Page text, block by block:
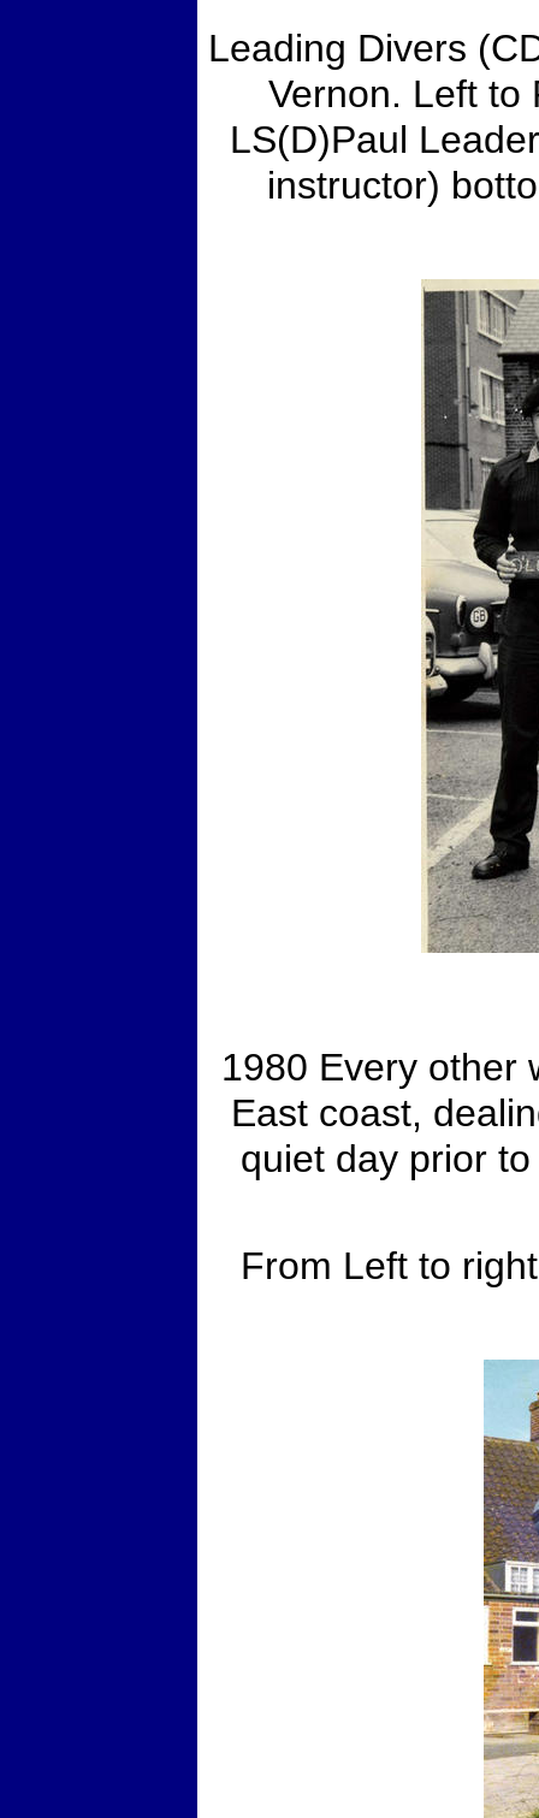
Leading Divers
Vernon. Left to
LS(D)Paul
instructor)
1980 Every other
East coast,
quiet day prior
From Left to